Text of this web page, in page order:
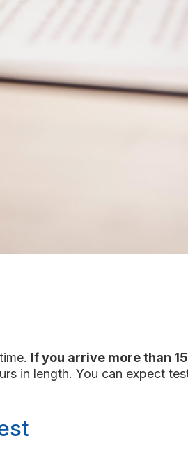
If you arrive more than
in length. You can expect